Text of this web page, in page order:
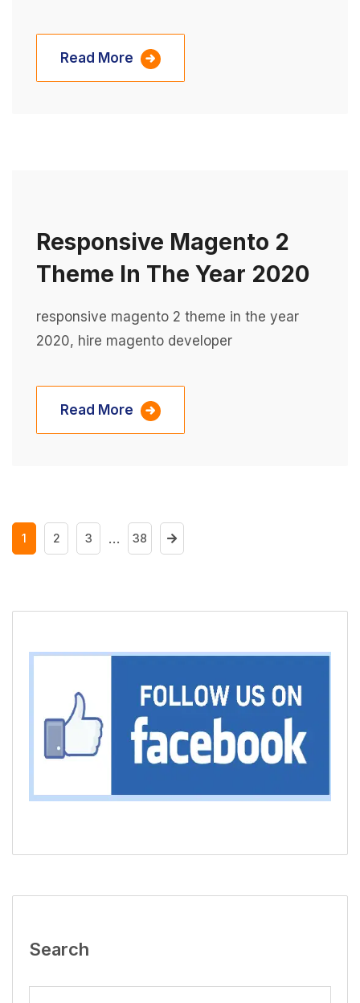
Read More
Responsive Magento 2
Theme In The Year 2020
responsive magento 2 theme in the year
2020, hire magento developer
Read More
1 2 3 … 38
Search